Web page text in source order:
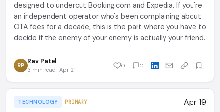
designed to undercut Booking.com and Expedia. If you're
an independent operator who's been complaining about
OTA fees for a decade, this is the part where you have to
decide if the enemy of your enemy is actually your friend.
RP Rav Patel
3 min read · Apr 21
0 0
TECHNOLOGY PRIMARY Apr 19